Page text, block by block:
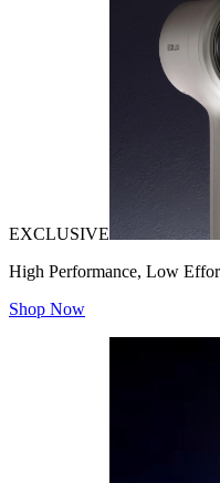
EXCLUSIVE
High Performance, Low
Shop Now